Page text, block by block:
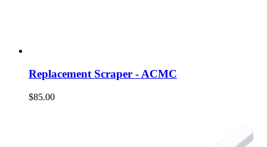
Replacement Scraper - ACMC
$85.00